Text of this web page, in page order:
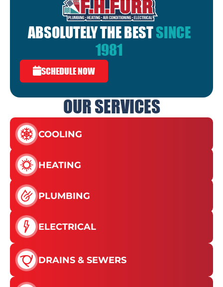
OUR SERVICES
COOLING
HEATING
PLUMBING
ELECTRICAL
DRAINS & SEWERS
ABSOLUTELY THE BESTSINCE
1981
SCHEDULE NOW